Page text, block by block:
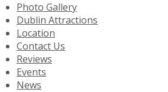
Photo Gallery
Dublin Attractions
Location
Contact Us
Reviews
Events
News